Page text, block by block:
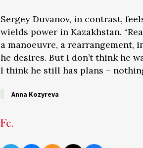
Sergey Duvanov, in contrast,
wields power in Kazakhstan.
a manoeuvre, a
he desires. But I don’t think he
I think he still has plans –
Anna Kozyreva